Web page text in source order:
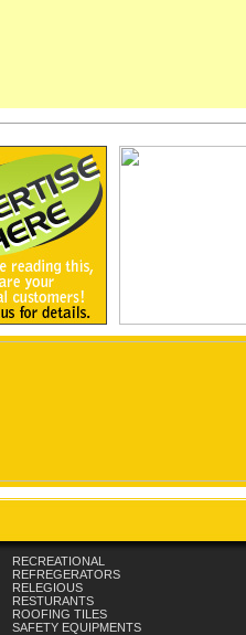
RECREATIONAL
REFREGERATORS
RELEGIOUS
RESTURANTS
ROOFING TILES
SAFETY EQUIPMENTS